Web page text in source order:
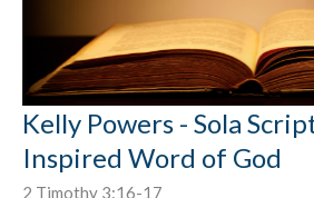
Kelly Powers - Sola
Inspired Word of God
2 Timothy 3:16-17